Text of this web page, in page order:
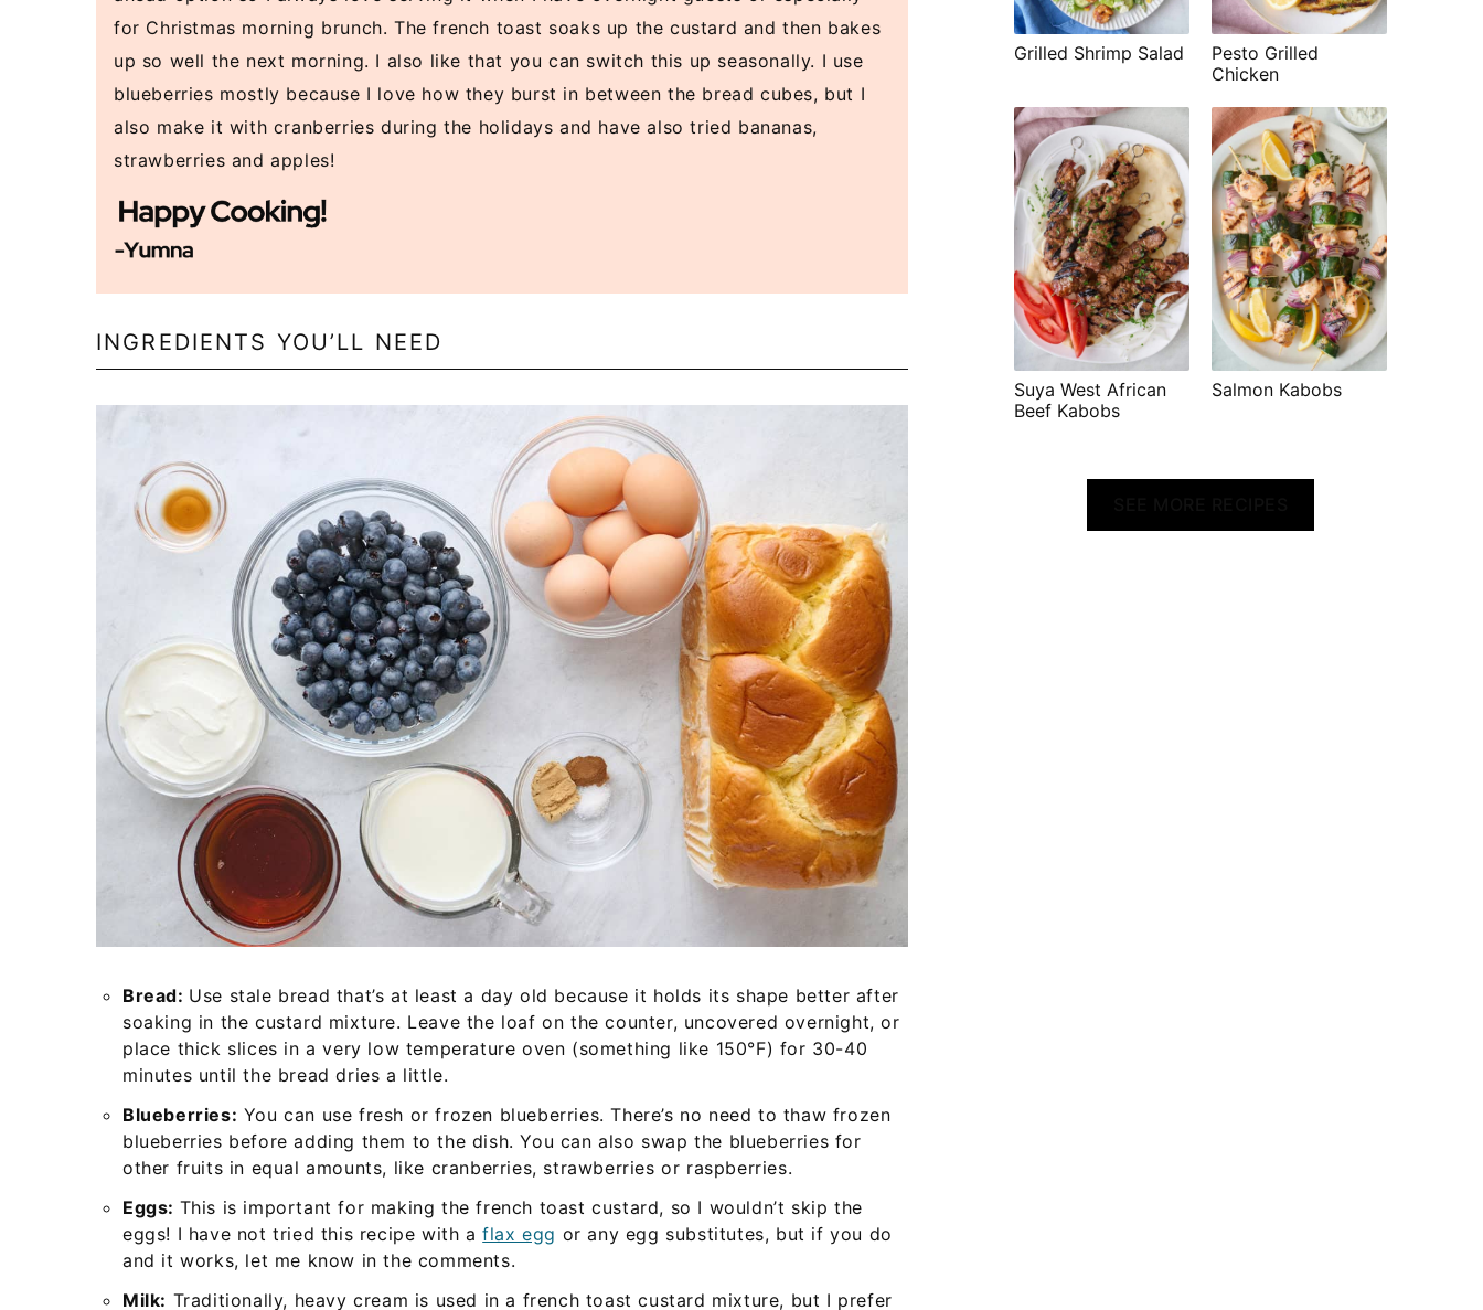
for Christmas morning brunch. The french toast soaks up the custard and then bakes
up so well the next morning. I also like that you can switch this up seasonally. I use
blueberries mostly because I love how they burst in between the bread cubes, but I
also make it with cranberries during the holidays and have also tried bananas,
strawberries and apples!
INGREDIENTS YOU’LL NEED
Bread: Use stale bread that’s at least a day old because it holds its shape better after
soaking in the custard mixture. Leave the loaf on the counter, uncovered overnight, or
place thick slices in a very low temperature oven (something like 150°F) for 30-40
minutes until the bread dries a little.
Blueberries: You can use fresh or frozen blueberries. There’s no need to thaw frozen
blueberries before adding them to the dish. You can also swap the blueberries for
other fruits in equal amounts, like cranberries, strawberries or raspberries.
Eggs: This is important for making the french toast custard, so I wouldn’t skip the
eggs! I have not tried this recipe with aflax egg or any egg substitutes, but if you do
and it works, let me know in the comments.
Milk: Traditionally, heavy cream is used in a french toast custard mixture, but I prefer
Grilled Shrimp Salad
Pesto Grilled
Chicken
Suya West African
Beef Kabobs
Salmon Kabobs